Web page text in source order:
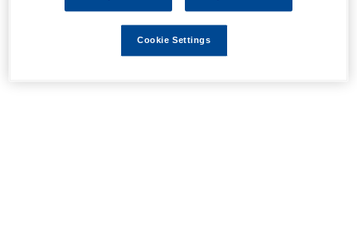
Cookie Settings